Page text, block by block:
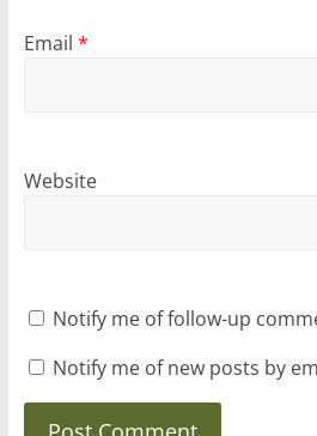
Email *
Website
Notify me of follow-up
Notify me of new posts by